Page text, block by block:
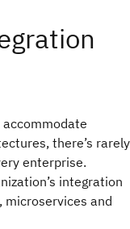
accommodate
there’s rarely
enterprise.
integration
microservices and